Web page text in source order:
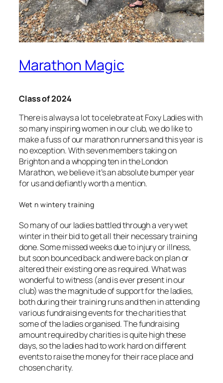
Marathon Magic
Class of 2024
There is always a lot to celebrate at Foxy Ladies with
so many inspiring women in our club, we do like to
make a fuss of our marathon runners and this year is
no exception. With seven members taking on
Brighton and a whopping ten in the London
Marathon, we believe it’s an absolute bumper year
for us and defiantly worth a mention.
Wet n wintery training
So many of our ladies battled through a very wet
winter in their bid to get all their necessary training
done. Some missed weeks due to injury or illness,
but soon bounced back and were back on plan or
altered their existing one as required. What was
wonderful to witness (and is ever present in our
club) was the magnitude of support for the ladies,
both during their training runs and then in attending
various fundraising events for the charities that
some of the ladies organised. The fundraising
amount required by charities is quite high these
days, so the ladies had to work hard on different
events to raise the money for their race place and
chosen charity.